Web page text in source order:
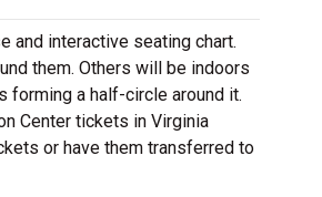
and interactive seating chart.
them. Others will be indoors
forming a half-circle around it.
Center tickets in Virginia
or have them transferred to